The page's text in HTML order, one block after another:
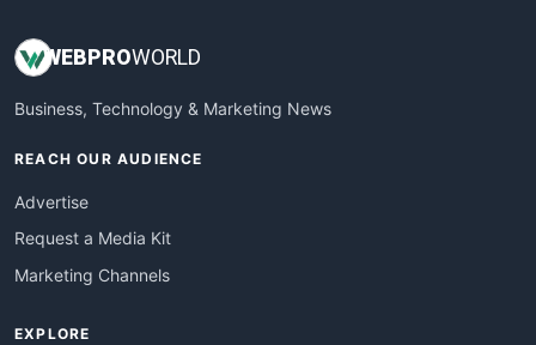
WEBPROWORLD
Business, Technology & Marketing News
REACH OUR AUDIENCE
Advertise
Request a Media Kit
Marketing Channels
EXPLORE